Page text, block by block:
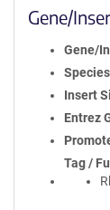
Gene/
Gene/
Species
Insert
Entrez
Tag /